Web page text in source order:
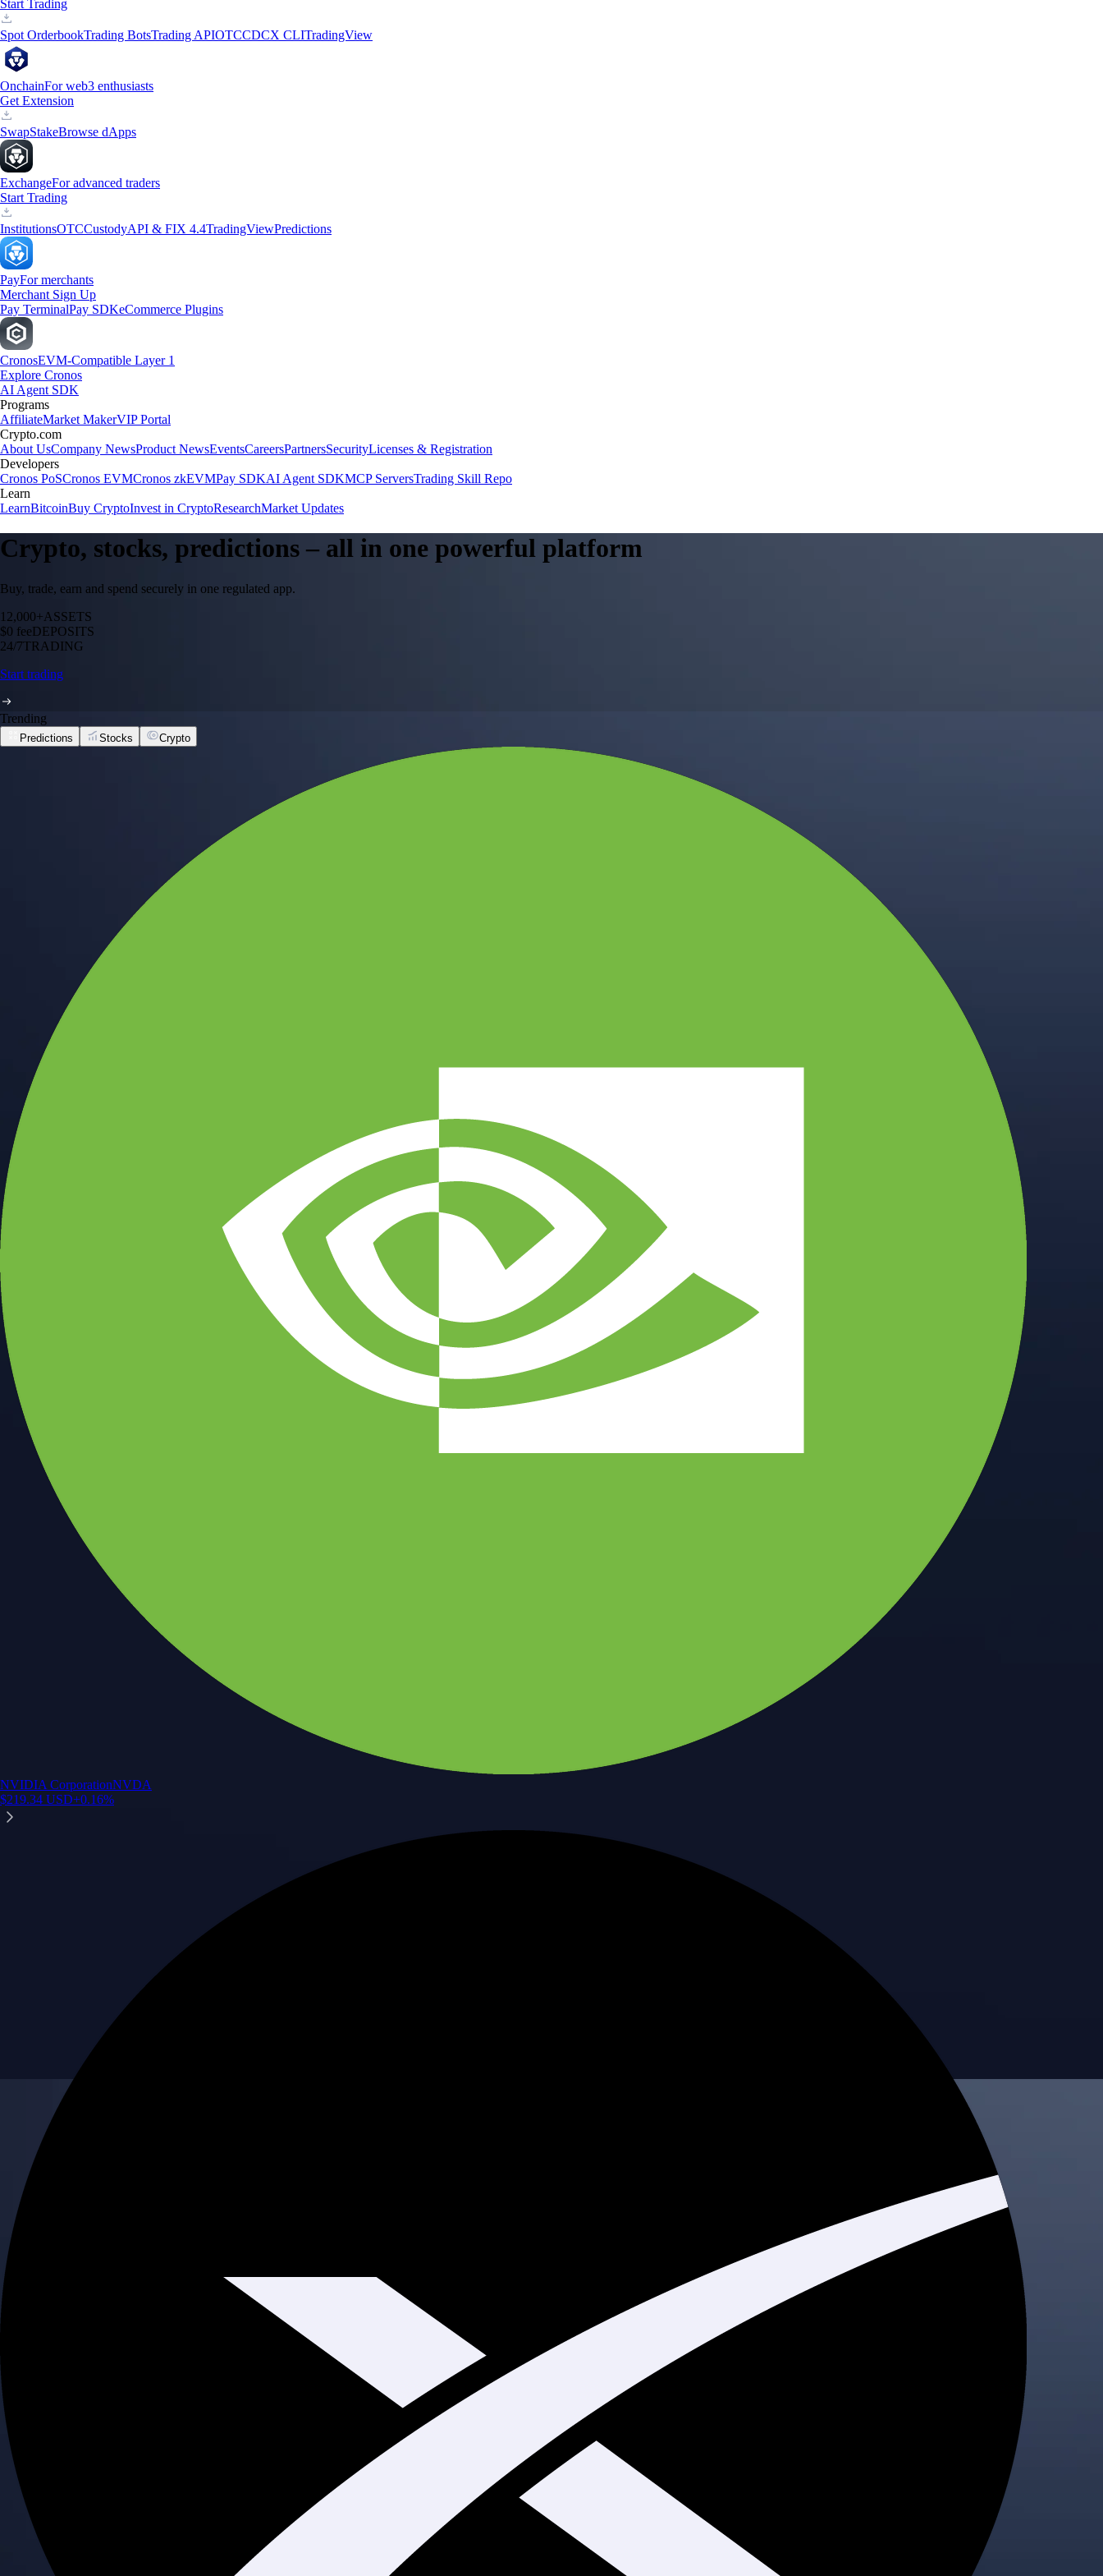
Start Trading
Spot OrderbookTrading BotsTrading APIOTCCDCX CLITradingView
OnchainFor web3 enthusiasts
Get Extension
SwapStakeBrowse dApps
ExchangeFor advanced traders
Start Trading
InstitutionsOTCCustodyAPI & FIX 4.4TradingViewPredictions
PayFor merchants
Merchant Sign Up
Pay TerminalPay SDKeCommerce Plugins
CronosEVM-Compatible Layer 1
Explore Cronos
AI Agent SDK
Programs
AffiliateMarket MakerVIP Portal
Crypto.com
About UsCompany NewsProduct NewsEventsCareersPartnersSecurityLicenses & Registration
Developers
Cronos PoSCronos EVMCronos zkEVMPay SDKAI Agent SDKMCP ServersTrading Skill Repo
Learn
LearnBitcoinBuy CryptoInvest in CryptoResearchMarket Updates
Crypto, stocks, predictions – all in one powerful platform
Buy, trade, earn and spend securely in one regulated app.
12,000+ASSETS
$0 feeDEPOSITS
24/7TRADING
Start trading
Trending
Predictions Stocks Crypto
NVIDIA CorporationNVDA
$219.34 USD+0.16%